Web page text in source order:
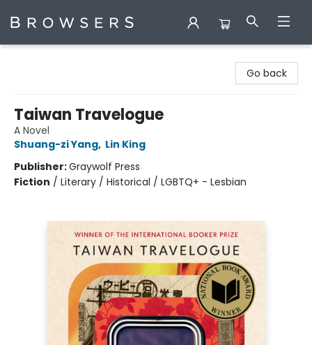
Go back
Taiwan Travelogue
A Novel
Shuang-zi Yang, Lin King
Publisher:Graywolf Press
Fiction / Literary / Historical / LGBTQ+ - Lesbian